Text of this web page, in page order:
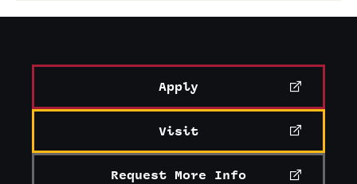
Apply
Visit
Request More Info